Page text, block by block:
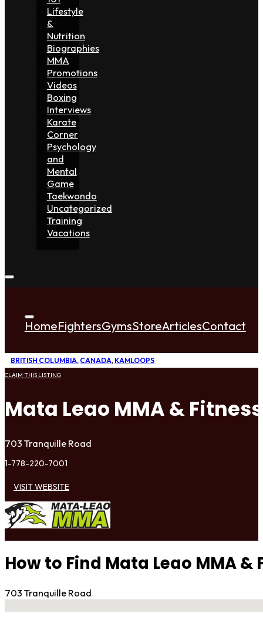
Lifestyle
&
Nutrition
Biographies
MMA
Promotions
Videos
Boxing
Interviews
Karate
Corner
Psychology
and
Mental
Game
Taekwondo
Uncategorized
Training
Vacations
HomeFightersGymsStoreArticlesContact
BRITISH COLUMBIA, CANADA, KAMLOOPS
CLAIM THIS LISTING
Mata Leao MMA & Fitness
703 Tranquille Road
1-778-220-7001
VISIT WEBSITE
How to Find Mata Leao MMA &
703 Tranquille Road